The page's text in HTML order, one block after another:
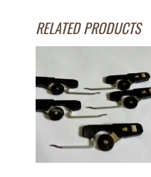
RELATED PRODUCTS